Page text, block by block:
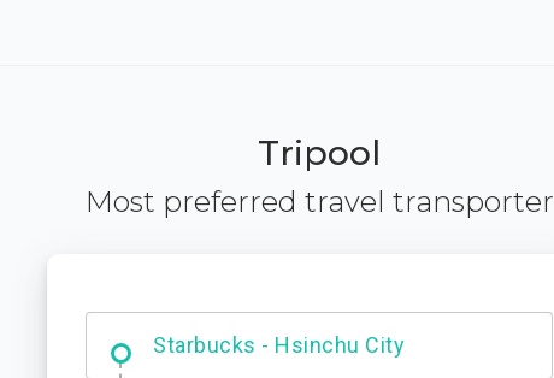
Tripool
Most preferred travel transporter
Starbucks - Hsinchu City
Dabajian Mountain trail Entrance